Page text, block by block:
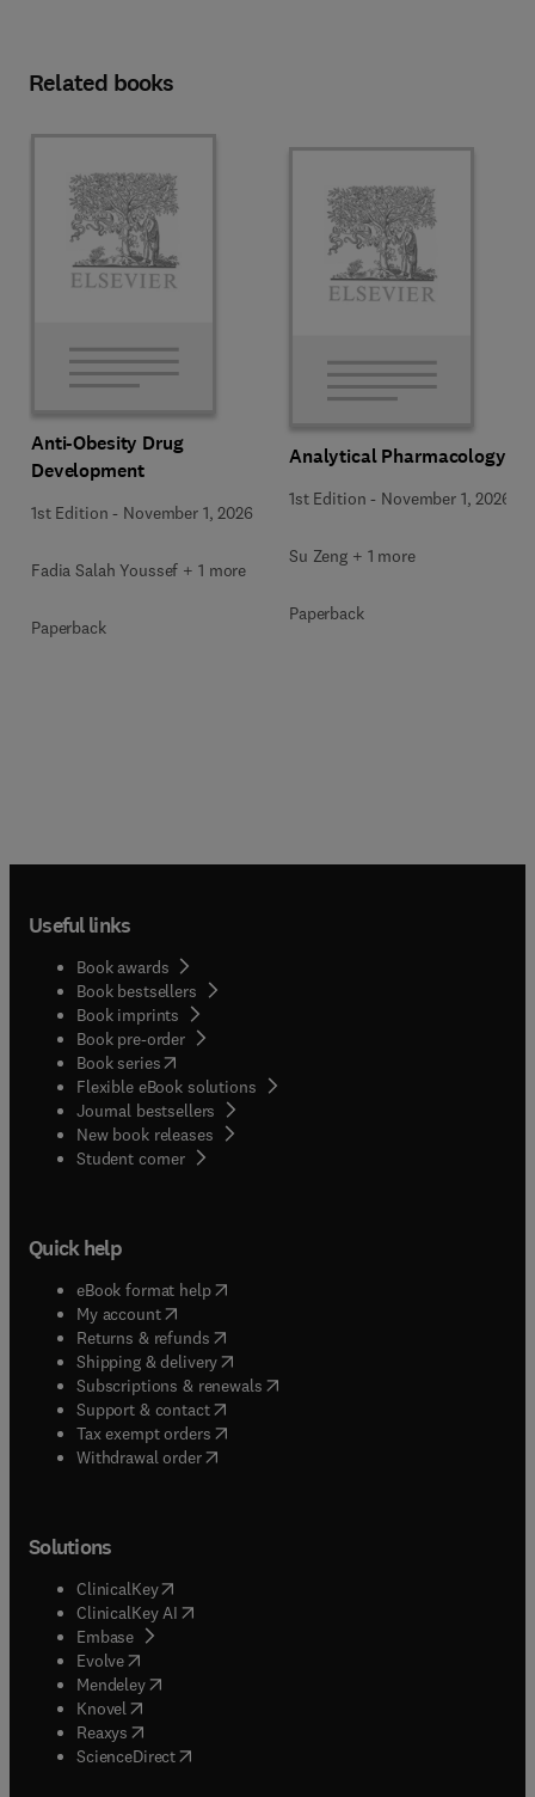
Related books
Anti-Obesity Drug
Development
1st Edition - November 1, 2026
Fadia Salah Youssef + 1 more
Paperback
Analytical Pharmacology
1st Edition - November 1, 2026
Su Zeng + 1 more
Paperback
Useful links
Book awards
Book bestsellers
Book imprints
Book pre-order
Book series(opens in new tab/window
Flexible eBook solutions
Journal bestsellers
New book releases
Student corner( opens in new tab/window
Quick help
eBook format help( opens in new tab/window
My account( opens in new tab/window
Returns & refunds( opens in new tab/window
Shipping & delivery(opens in new tab/window
Subscriptions & renewals( opens in new tab/window
Support & contact( opens in new tab/window
Tax exempt orders( opens in new tab/window
Withdrawal order
Solutions
ClinicalKey(opens in new tab/window
ClinicalKey AI opens in new tab/window
Embase( opens in new tab/window
Evolve(opens in new tab/window
Mendeley( opens in new tab/window
Knovel (opens in new tab/window
Reaxys (opens in new tab/window
ScienceDirect(opens in new tab/window